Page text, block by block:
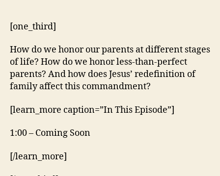
[one_third]
How do we honor our parents at different stages
of life? How do we honor less-than-perfect
parents? And how does Jesus’ redefinition of
family affect this commandment?
[learn_more caption=”In This Episode”]
1:00 – Coming Soon
[/learn_more]